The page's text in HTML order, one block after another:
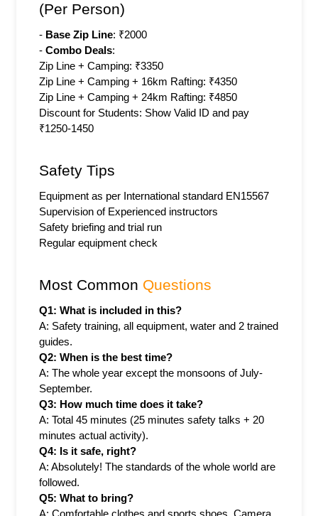
(Per Person)
- Base Zip Line: ₹2000
- Combo Deals:
Zip Line + Camping: ₹3350
Zip Line + Camping + 16km Rafting: ₹4350
Zip Line + Camping + 24km Rafting: ₹4850
Discount for Students: Show Valid ID and pay
₹1250-1450
Safety Tips
Equipment as per International standard EN15567
Supervision of Experienced instructors
Safety briefing and trial run
Regular equipment check
Most Common Questions
Q1: What is included in this?
A: Safety training, all equipment, water and 2 trained
guides.
Q2: When is the best time?
A: The whole year except the monsoons of July-
September.
Q3: How much time does it take?
A: Total 45 minutes (25 minutes safety talks + 20
minutes actual activity).
Q4: Is it safe, right?
A: Absolutely! The standards of the whole world are
followed.
Q5: What to bring?